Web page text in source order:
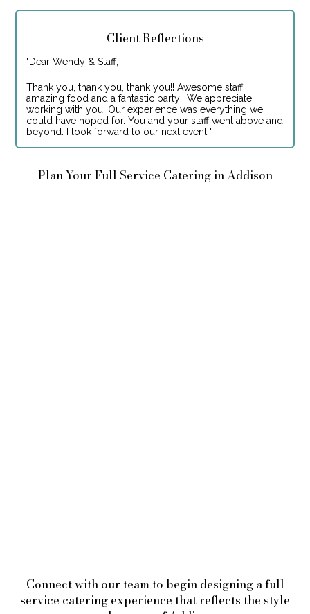
Client Reflections
"Dear Wendy & Staff,
Thank you, thank you, thank you!! Awesome staff,
amazing food and a fantastic party!! We appreciate
working with you. Our experience was everything we
could have hoped for. You and your staff went above and
beyond. I look forward to our next event!"
Plan Your Full Service Catering in Addison
Connect with our team to begin designing a full
service catering experience that reflects the style